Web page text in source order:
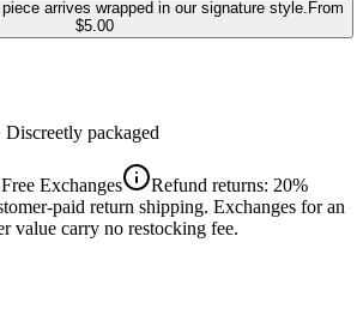
arrives wrapped in our signature style. From
$5.00
Discreetly packaged
Exchanges
Refund returns: 20%
paid return shipping. Exchanges for an
value carry no restocking fee.